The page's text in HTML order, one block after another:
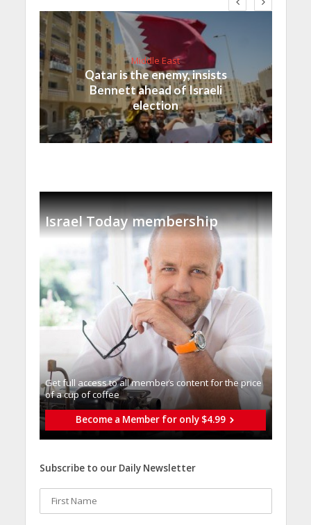
Middle East
Qatar is the enemy, insists
Bennett ahead of Israeli
election
Israel Today membership
Get full access to all memberֿs content for the price
of a cup of coffee
Become a Member for only $4.99
Subscribe to our Daily Newsletter